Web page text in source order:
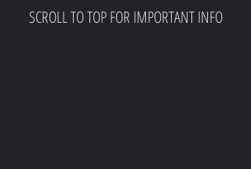
SCROLL TO TOP FOR IMPORTANT INFO